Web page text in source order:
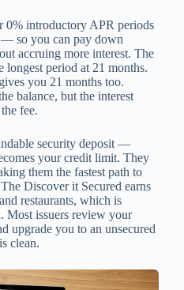
0% introductory APR periods
so you can pay down
accruing more interest. The
longest period at 21 months.
you 21 months too.
balance, but the interest
fee.
security deposit —
your credit limit. They
them the fastest path to
Discover it Secured earns
restaurants, which is
Most issuers review your
upgrade you to an unsecured
clean.